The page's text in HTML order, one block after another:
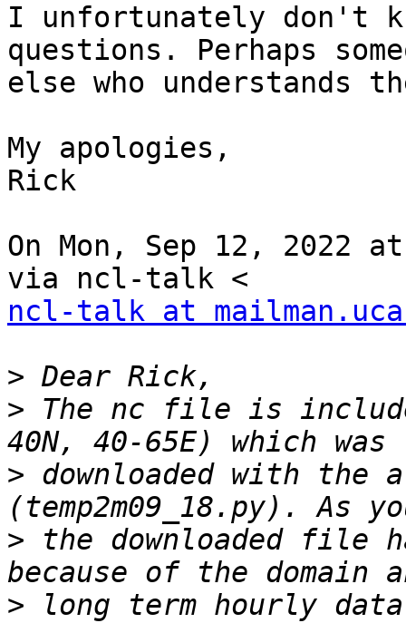
I unfortunately don't
questions. Perhaps
else who understands
My apologies,
Rick
On Mon, Sep 12, 2022
ncl-talk at
>
> The nc file is
> downloaded with
> the downloaded file
> long term hourly